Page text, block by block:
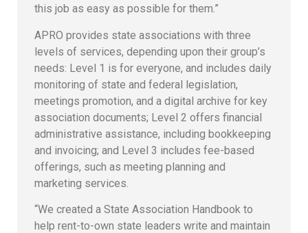
this job as easy as possible for them.”
APRO provides state associations with three
levels of services, depending upon their group’s
needs: Level 1 is for everyone, and includes daily
monitoring of state and federal legislation,
meetings promotion, and a digital archive for key
association documents; Level 2 offers financial
administrative assistance, including bookkeeping
and invoicing; and Level 3 includes fee-based
offerings, such as meeting planning and
marketing services.
“We created a State Association Handbook to
help rent-to-own state leaders write and maintain